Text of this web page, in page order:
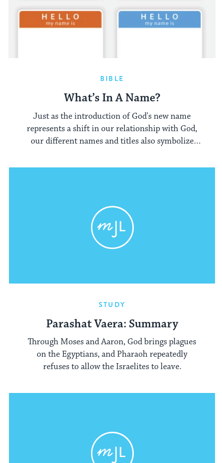
BIBLE
What’s In A Name?
Just as the introduction of God's new name
represents a shift in our relationship with God,
our different names and titles also symbolize
STUDY
Parashat Vaera: Summary
Through Moses and Aaron, God brings plagues
on the Egyptians, and Pharaoh repeatedly
refuses to allow the Israelites to leave.